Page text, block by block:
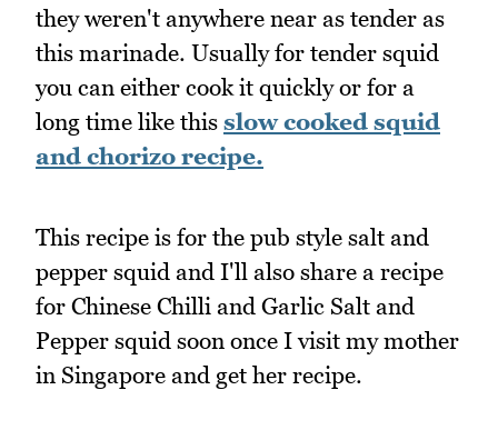
they weren't anywhere near as tender as
this marinade. Usually for tender squid
you can either cook it quickly or for a
long time like this slow cooked squid
and chorizo recipe.
This recipe is for the pub style salt and
pepper squid and I'll also share a recipe
for Chinese Chilli and Garlic Salt and
Pepper squid soon once I visit my mother
in Singapore and get her recipe.